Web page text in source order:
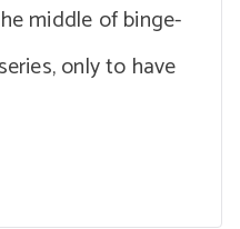
middle of binge-
only to have